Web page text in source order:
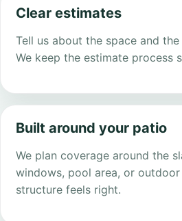
Clear estimates
Tell us about the space and
We keep the estimate process
Built around your patio
We plan coverage around the
windows, pool area, or
structure feels right.